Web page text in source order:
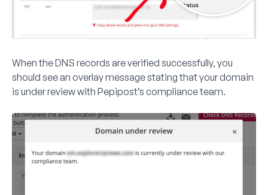
When the DNS records are verified successfully, you
should see an overlay message stating that your domain
is under review with Pepipost’s compliance team.